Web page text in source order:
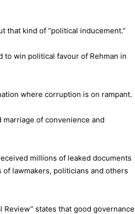
that kind of “political inducement.”
to win political favour of Rehman in
where corruption is on rampant.
marriage of convenience and
millions of leaked documents
lawmakers, politicians and others
Review” states that good governance